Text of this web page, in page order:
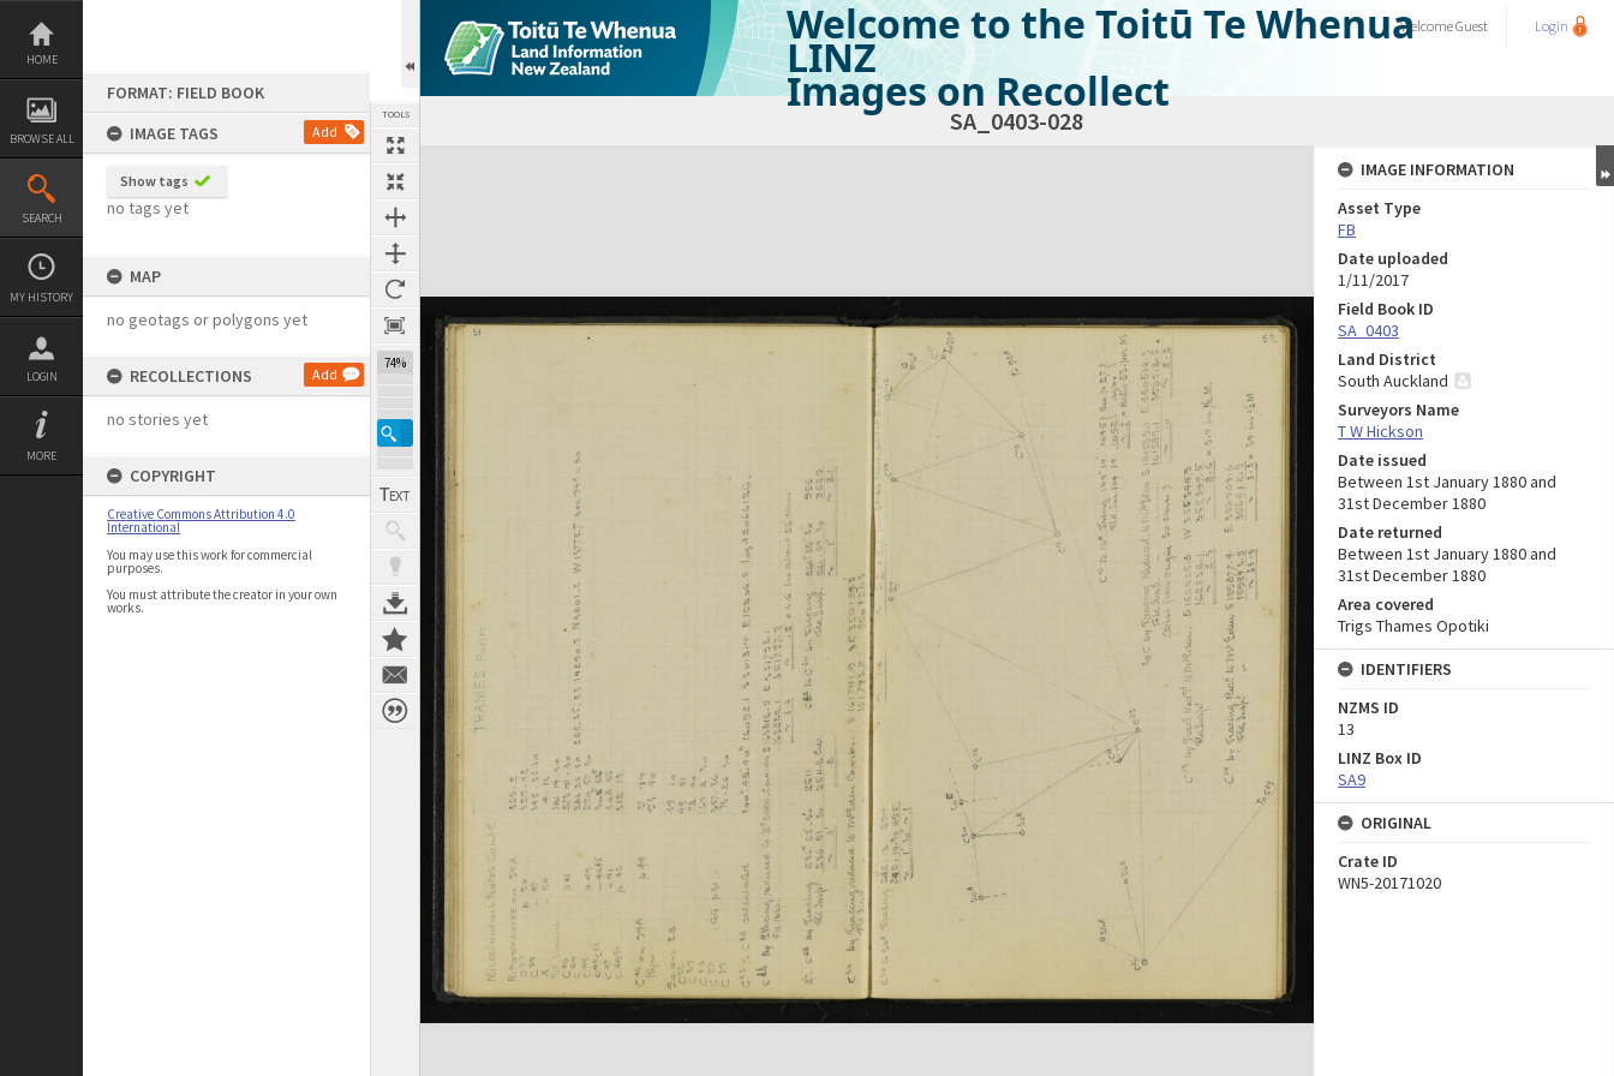
Skip
content
HOME
BROWSE ALL
SEARCH
MY HISTORY
LOGIN
MORE
FORMAT: FIELD BOOK
IMAGE TAGS
Add
Show tags
no tags yet
MAP
no geotags or polygons yet
RECOLLECTIONS Add
no stories yet
COPYRIGHT
Creative Commons Attribution 4.0
International
You may use this work for commercial
purposes.
You must attribute the creator in your own
works.
TOOLS
74%
Welcome to the Toitū Te Whenua
LINZ
Images on Recollect
WelcomeGuest Login
SA_0403-028
Expand/collapse
IMAGE INFORMATION
Asset Type
FB
Date uploaded
1/11/2017
Field Book ID
SA_0403
Land District
South Auckland
Surveyors Name
T W Hickson
Date issued
Between 1st January 1880 and
31st December 1880
Date returned
Between 1st January 1880 and
31st December 1880
Area covered
Trigs Thames Opotiki
IDENTIFIERS
NZMS ID
13
LINZ Box ID
SA9
ORIGINAL
Crate ID
WN5-20171020